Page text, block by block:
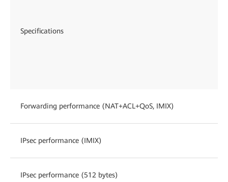
Specifications
Forwarding performance (NAT+ACL+QoS, IMIX)
IPsec performance (IMIX)
IPsec performance (512 bytes)